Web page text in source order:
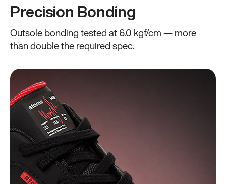
Precision Bonding
Outsole bonding tested at 6.0 kgf/cm — more
than double the required spec.